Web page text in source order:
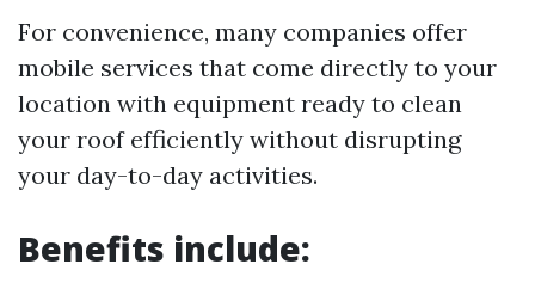
For convenience, many companies offer
mobile services that come directly to your
location with equipment ready to clean
your roof efficiently without disrupting
your day-to-day activities.
Benefits include: